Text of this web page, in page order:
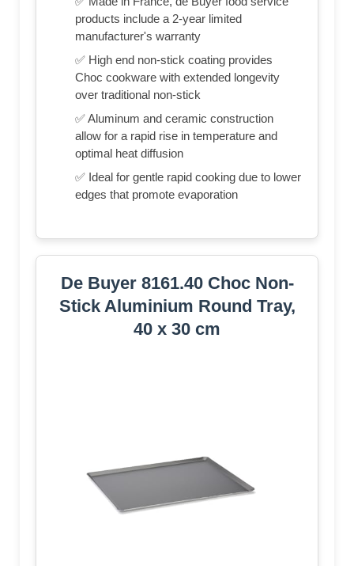
products include a 2-year limited
manufacturer's warranty
✅ High end non-stick coating provides
Choc cookware with extended longevity
over traditional non-stick
✅ Aluminum and ceramic construction
allow for a rapid rise in temperature and
optimal heat diffusion
✅ Ideal for gentle rapid cooking due to lower
edges that promote evaporation
De Buyer 8161.40 Choc Non-
Stick Aluminium Round Tray,
40 x 30 cm